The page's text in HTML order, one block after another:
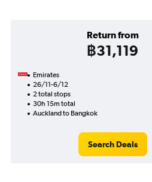
Return from
฿31,119
Emirates
26/11-6/12
2 total stops
30h 15m total
Auckland to Bangkok
Search Deals